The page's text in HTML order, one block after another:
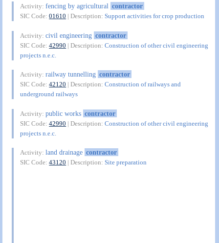
Activity:fencing by agricultural contractor
SIC Code:01610 | Description:Support activities for crop production
Activity:civil engineering contractor
SIC Code:42990 | Description:Construction of other civil engineering
projects n.e.c.
Activity:railway tunnelling contractor
SIC Code:42120 | Description:Construction of railways and
underground railways
Activity:public works contractor
SIC Code:42990 | Description:Construction of other civil engineering
projects n.e.c.
Activity:land drainage contractor
SIC Code:43120 | Description:Site preparation